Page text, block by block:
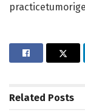
Related Posts